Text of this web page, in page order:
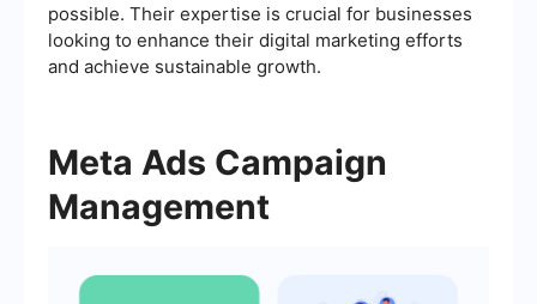
possible. Their expertise is crucial for businesses
looking to enhance their digital marketing efforts
and achieve sustainable growth.
Meta Ads Campaign
Management